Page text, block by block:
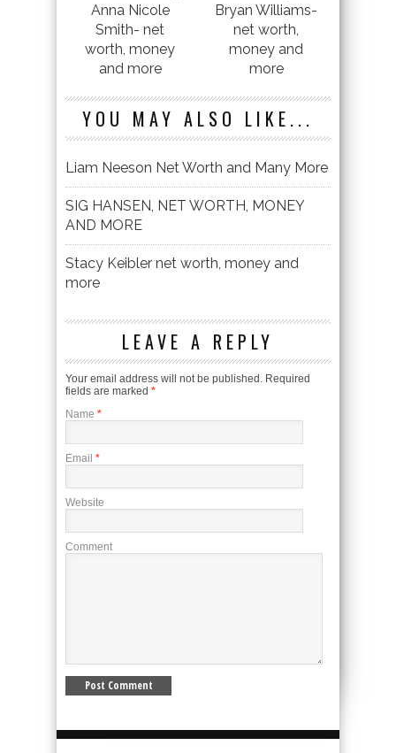
Anna Nicole
Smith- net
worth, money
and more
Bryan Williams-
net worth,
money and
more
YOU MAY ALSO LIKE...
Liam Neeson Net Worth and Many More
SIG HANSEN, NET WORTH, MONEY
AND MORE
Stacy Keibler net worth, money and
more
LEAVE A REPLY
Your email address will not be published. Required
fields are marked *
Name *
Email *
Website
Comment